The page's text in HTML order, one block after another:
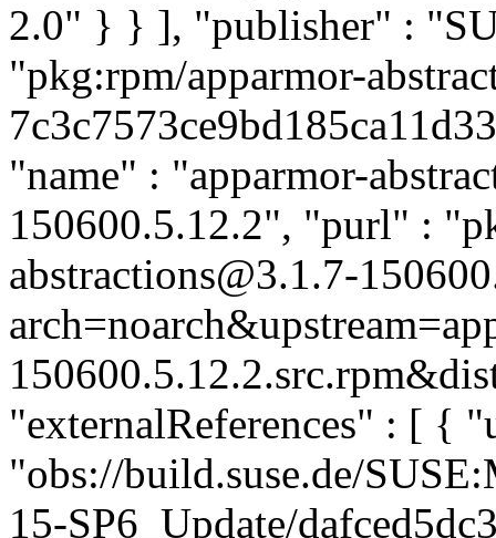
2.0" } } ], "publisher" :
"pkg:rpm/apparmor-
"name" : "apparmor-
150600.5.12.2", "purl" :
abstractions@3.1.7-
"externalReferences" : [ {
"obs://build.suse.de/
15-SP6_Update/